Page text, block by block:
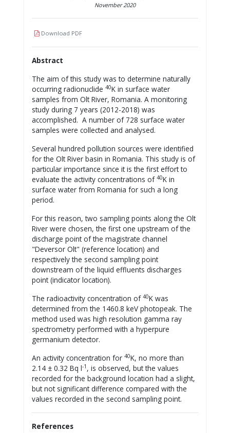
November 2020
Download PDF
Abstract
The aim of this study was to determine naturally
occurring radionuclide 40K in surface water
samples from Olt River, Romania. A monitoring
study during 7 years (2012-2018) was
accomplished. A number of 728 surface water
samples were collected and analysed.
Several hundred pollution sources were identified
for the Olt River basin in Romania. This study is of
particular importance since it is the first effort to
evaluate the activity concentrations of 40K in
surface water from Romania for such a long
period.
For this reason, two sampling points along the Olt
River were chosen, the first one upstream of the
discharge point of the magistrate channel
"Deversor Olt" (reference location) and
respectively the second sampling point
downstream of the liquid effluents discharges
point (indicator location).
The radioactivity concentration of 40K was
determined from the 1460.8 keV photopeak. The
method used was high resolution gamma ray
spectrometry performed with a hyperpure
germanium detector.
An activity concentration for 40K, no more than
2.14 ± 0.32 Bq l-1 , is observed, but the values
recorded for the background location had a slight,
but not significant difference compared with the
values recorded in the second sampling point.
References